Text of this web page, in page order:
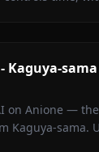
Kaguya-
on Anione —
Kaguya-sama.